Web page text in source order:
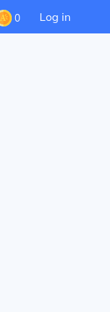
0 Log in